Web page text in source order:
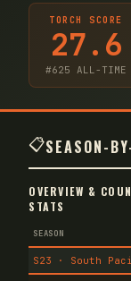
TORCH SCORE
27.6
#625 ALL-TIME
📋SEASON-
OVERVIEW &
STATS
SEASON
S23 · South